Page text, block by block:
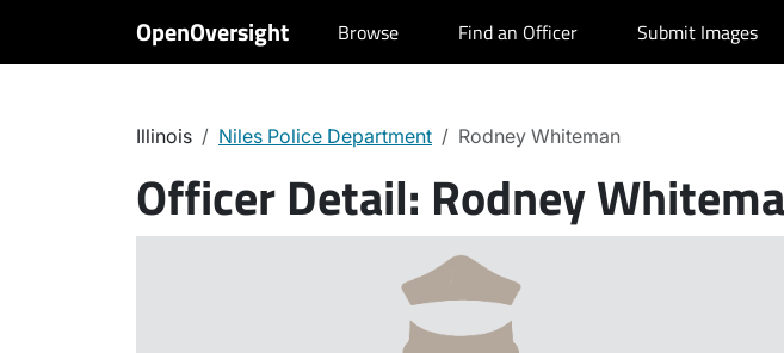
OpenOversight Browse Find an Officer Submit Images
Illinois Niles Police Department Rodney Whiteman
Officer Detail: Rodney